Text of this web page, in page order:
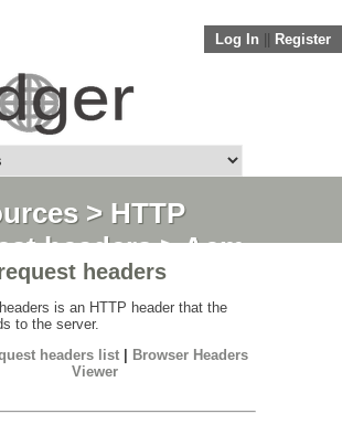
Log In Register
> HTTP
headers> Aem-
Hostheaders
is an HTTP header that the
to the server.
headers list|
Browser Headers
Viewer